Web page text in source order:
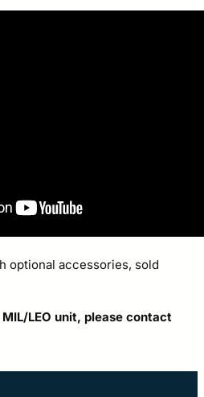
optional accessories, sold
LEO unit, please contact